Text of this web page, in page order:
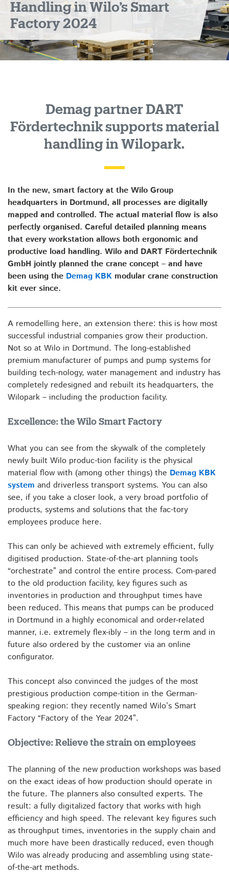
Handling in Wilo’s Smart
Factory 2024
Demag partner DART
Fördertechnik supports material
handling in Wilopark.
In the new, smart factory at the Wilo Group
headquarters in Dortmund, all processes are digitally
mapped and controlled. The actual material flow is also
perfectly organised. Careful detailed planning means
that every workstation allows both ergonomic and
productive load handling. Wilo and DART Fördertechnik
GmbH jointly planned the crane concept – and have
been using the Demag KBK modular crane construction
kit ever since.
A remodelling here, an extension there: this is how most
successful industrial companies grow their production.
Not so at Wilo in Dortmund. The long-established
premium manufacturer of pumps and pump systems for
building tech-nology, water management and industry has
completely redesigned and rebuilt its headquarters, the
Wilopark – including the production facility.
Excellence: the Wilo Smart Factory
What you can see from the skywalk of the completely
newly built Wilo produc-tion facility is the physical
material flow with (among other things) the Demag KBK
system and driverless transport systems. You can also
see, if you take a closer look, a very broad portfolio of
products, systems and solutions that the fac-tory
employees produce here.
This can only be achieved with extremely efficient, fully
digitised production. State-of-the-art planning tools
“orchestrate” and control the entire process. Com-pared
to the old production facility, key figures such as
inventories in production and throughput times have
been reduced. This means that pumps can be produced
in Dortmund in a highly economical and order-related
manner, i.e. extremely flex-ibly – in the long term and in
future also ordered by the customer via an online
configurator.
This concept also convinced the judges of the most
prestigious production compe-tition in the German-
speaking region: they recently named Wilo’s Smart
Factory “Factory of the Year 2024”.
Objective: Relieve the strain on employees
The planning of the new production workshops was based
on the exact ideas of how production should operate in
the future. The planners also consulted experts. The
result: a fully digitalized factory that works with high
efficiency and high speed. The relevant key figures such
as throughput times, inventories in the supply chain and
much more have been drastically reduced, even though
Wilo was already producing and assembling using state-
of-the-art methods.